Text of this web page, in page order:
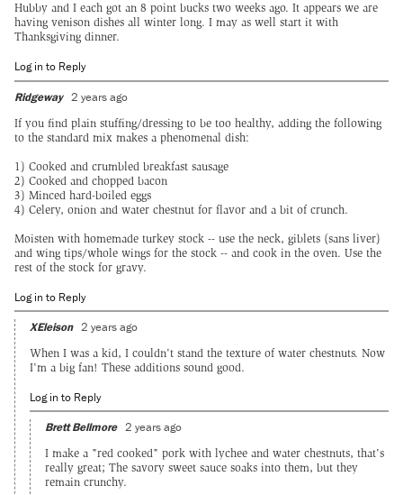
Hubby and I each got an 8 point bucks two weeks ago. It appears we are
having venison dishes all winter long. I may as well start it with
Thanksgiving dinner.
Log in to Reply
Ridgeway 2 years ago
If you find plain stuffing/dressing to be too healthy, adding the following
to the standard mix makes a phenomenal dish:
1) Cooked and crumbled breakfast sausage
2) Cooked and chopped bacon
3) Minced hard-boiled eggs
4) Celery, onion and water chestnut for flavor and a bit of crunch.
Moisten with homemade turkey stock -- use the neck, giblets (sans liver)
and wing tips/whole wings for the stock -- and cook in the oven. Use the
rest of the stock for gravy.
Log in to Reply
XEleison 2 years ago
When I was a kid, I couldn't stand the texture of water chestnuts. Now
I'm a big fan! These additions sound good.
Log in to Reply
Brett Bellmore 2 years ago
I make a "red cooked" pork with lychee and water chestnuts, that's
really great; The savory sweet sauce soaks into them, but they
remain crunchy.